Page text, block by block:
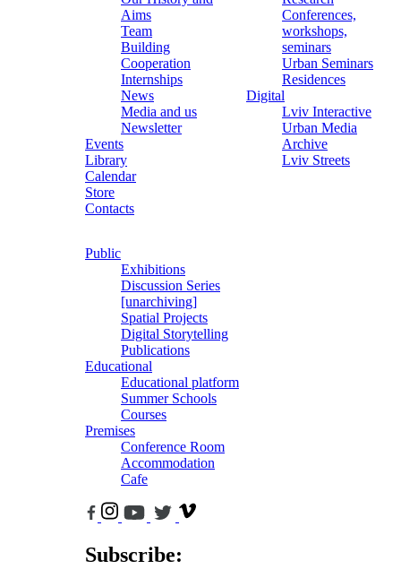
Aims
Team
Building
Cooperation
Internships
News
Media and us
Newsletter
Events
Library
Calendar
Store
Contacts
Conferences,
workshops,
seminars
Urban Seminars
Residences
Digital
Lviv Interactive
Urban Media
Archive
Lviv Streets
Public
Exhibitions
Discussion Series
[unarchiving]
Spatial Projects
Digital Storytelling
Publications
Educational
Educational platform
Summer Schools
Courses
Premises
Conference Room
Accommodation
Cafe
Subscribe: